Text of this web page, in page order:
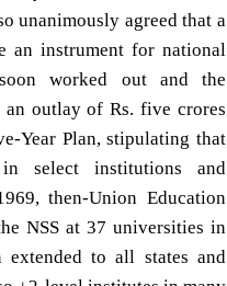
unanimously agreed that a
an instrument for national
worked out and the
an outlay of Rs. five crores
Year Plan, stipulating that
select institutions and
then-Union Education
NSS at 37 universities in
extended to all states and